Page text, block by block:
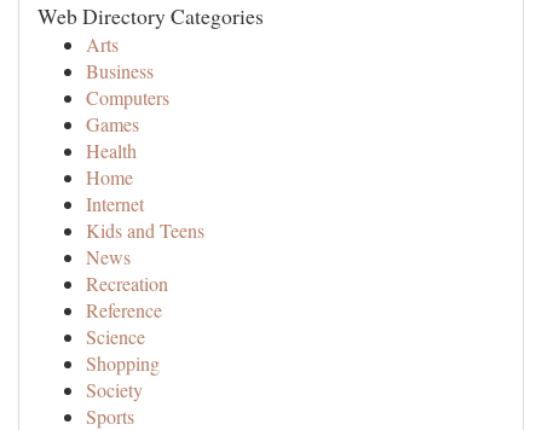
Web Directory Categories
Arts
Business
Computers
Games
Health
Home
Internet
Kids and Teens
News
Recreation
Reference
Science
Shopping
Society
Sports